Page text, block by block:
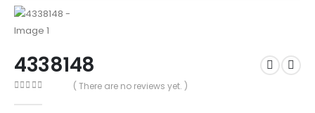
4338148
( There are no reviews yet. )